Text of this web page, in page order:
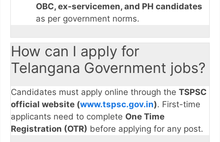
OBC, ex-servicemen, and PH candidates
as per government norms.
How can I apply for
Telangana Government jobs?
Candidates must apply online through the TSPSC
official website (www.tspsc.gov.in). First-time
applicants need to complete One Time
Registration (OTR) before applying for any post.